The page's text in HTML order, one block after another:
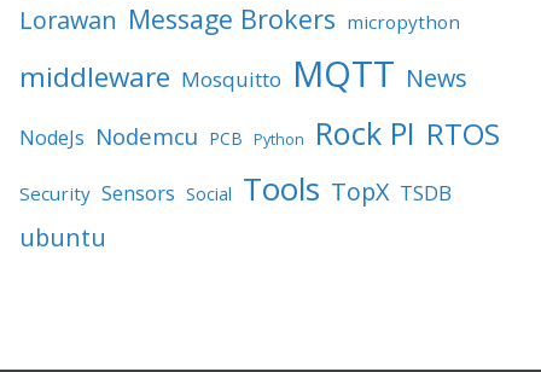
Lorawan Message Brokers micropython
middleware Mosquitto MQTT News
NodeJs Nodemcu PCB Python Rock PI RTOS
Security Sensors Social Tools TopX TSDB
ubuntu